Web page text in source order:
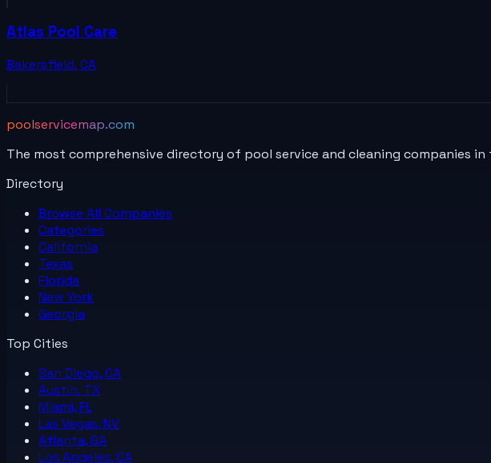
Atlas Pool Care
Bakersfield,CA
poolservicemap.com
The most comprehensive directory of pool service and cleaning companies in
Directory
Browse All Companies
Categories
California
Texas
Florida
New York
Georgia
Top Cities
San Diego, CA
Austin, TX
Miami, FL
Las Vegas, NV
Atlanta, GA
Los Angeles, CA